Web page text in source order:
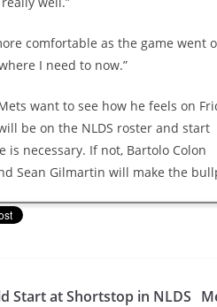
comfortable as the game went
I need to now.”
want to see how he feels on
be on the NLDS roster and start
is necessary. If not, Bartolo Colon
Sean Gilmartin will make the
Start at Shortstop in NLDS